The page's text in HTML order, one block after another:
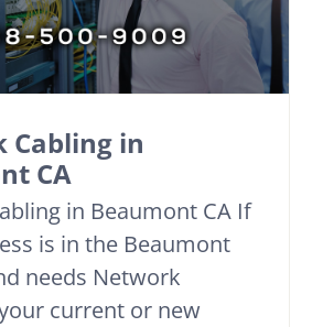
Cabling in
CA
in Beaumont CA If
is in the Beaumont
needs Network
current or new